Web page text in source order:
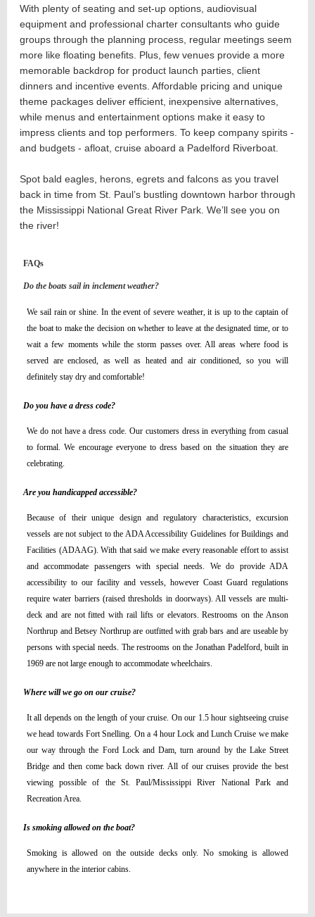
With plenty of seating and set-up options, audiovisual
equipment and professional charter consultants who guide
groups through the planning process, regular meetings seem
more like floating benefits. Plus, few venues provide a more
memorable backdrop for product launch parties, client
dinners and incentive events. Affordable pricing and unique
theme packages deliver efficient, inexpensive alternatives,
while menus and entertainment options make it easy to
impress clients and top performers. To keep company spirits -
and budgets - afloat, cruise aboard a Padelford Riverboat.
Spot bald eagles, herons, egrets and falcons as you travel
back in time from St. Paul’s bustling downtown harbor through
the Mississippi National Great River Park. We’ll see you on
the river!
FAQs
Do the boats sail in inclement weather?
We sail rain or shine. In the event of severe weather, it is up to the captain of
the boat to make the decision on whether to leave at the designated time, or to
wait a few moments while the storm passes over. All areas where food is
served are enclosed, as well as heated and air conditioned, so you will
definitely stay dry and comfortable!
Do you have a dress code?
We do not have a dress code. Our customers dress in everything from casual
to formal. We encourage everyone to dress based on the situation they are
celebrating.
Are you handicapped accessible?
Because of their unique design and regulatory characteristics, excursion
vessels are not subject to the ADA Accessibility Guidelines for Buildings and
Facilities (ADAAG). With that said we make every reasonable effort to assist
and accommodate passengers with special needs. We do provide ADA
accessibility to our facility and vessels, however Coast Guard regulations
require water barriers (raised thresholds in doorways). All vessels are multi-
deck and are not fitted with rail lifts or elevators. Restrooms on the Anson
Northrup and Betsey Northrup are outfitted with grab bars and are useable by
persons with special needs. The restrooms on the Jonathan Padelford, built in
1969 are not large enough to accommodate wheelchairs.
Where will we go on our cruise?
It all depends on the length of your cruise. On our 1.5 hour sightseeing cruise
we head towards Fort Snelling. On a 4 hour Lock and Lunch Cruise we make
our way through the Ford Lock and Dam, turn around by the Lake Street
Bridge and then come back down river. All of our cruises provide the best
viewing possible of the St. Paul/Mississippi River National Park and
Recreation Area.
Is smoking allowed on the boat?
Smoking is allowed on the outside decks only. No smoking is allowed
anywhere in the interior cabins.